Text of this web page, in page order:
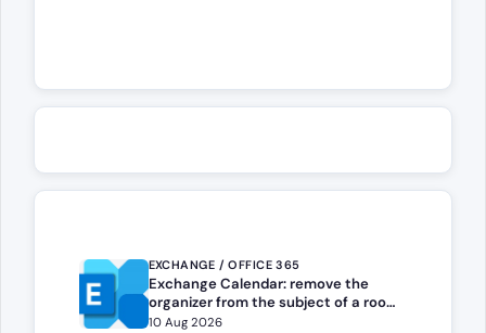
EXCHANGE / OFFICE 365
Exchange Calendar: remove the
organizer from the subject of a room
booking
10 Aug 2026